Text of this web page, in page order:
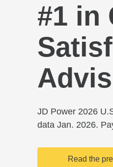
#1 in
JD Power 2026
data Jan. 2026.
Read the